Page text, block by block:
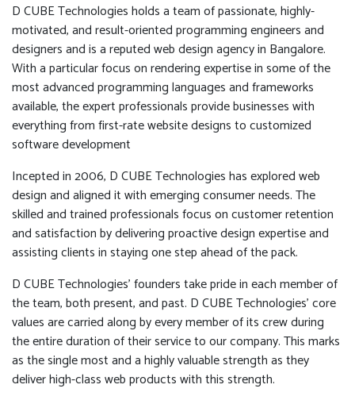
D CUBE Technologies holds a team of passionate, highly-
motivated, and result-oriented programming engineers and
designers and is a reputed web design agency in Bangalore.
With a particular focus on rendering expertise in some of the
most advanced programming languages and frameworks
available, the expert professionals provide businesses with
everything from first-rate website designs to customized
software development
Incepted in 2006, D CUBE Technologies has explored web
design and aligned it with emerging consumer needs. The
skilled and trained professionals focus on customer retention
and satisfaction by delivering proactive design expertise and
assisting clients in staying one step ahead of the pack.
D CUBE Technologies’ founders take pride in each member of
the team, both present, and past. D CUBE Technologies’ core
values are carried along by every member of its crew during
the entire duration of their service to our company. This marks
as the single most and a highly valuable strength as they
deliver high-class web products with this strength.